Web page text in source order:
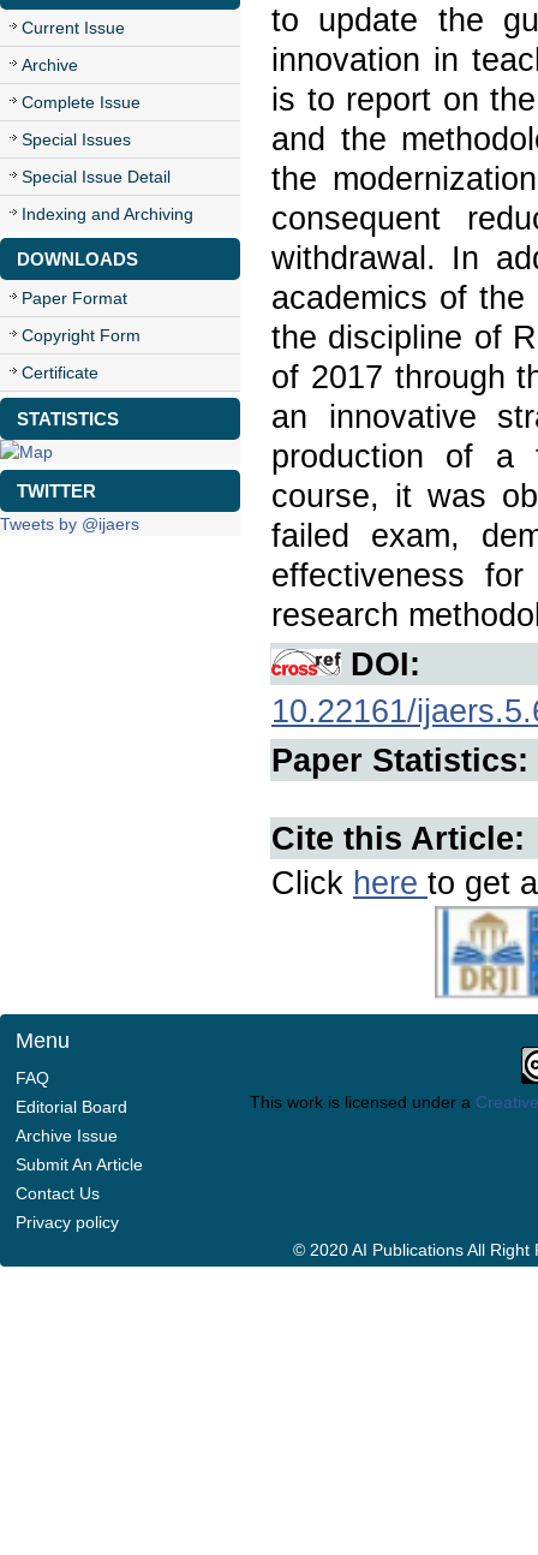
Current Issue
Archive
Complete Issue
Special Issues
Special Issue Detail
Indexing and Archiving
DOWNLOADS
Paper Format
Copyright Form
Certificate
STATISTICS
TWITTER
Tweets by @ijaers
to update the
innovation in
is to report on
and the
the
consequent
withdrawal. In
academics of
the discipline of
of 2017 through
an innovative
production of a
course, it was
failed exam,
effectiveness
research
DOI:
10.22161/
Paper Statistics:
Cite this Article:
Click here to get
Menu
FAQ
Editorial Board
Archive Issue
Submit An Article
Contact Us
Privacy policy
This work is licensed under a
© 2020 AI Publications All